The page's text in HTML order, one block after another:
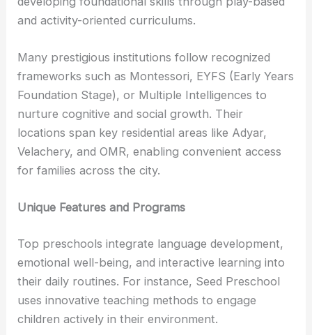
and activity-oriented curriculums.
Many prestigious institutions follow recognized
frameworks such as Montessori, EYFS (Early Years
Foundation Stage), or Multiple Intelligences to
nurture cognitive and social growth. Their
locations span key residential areas like Adyar,
Velachery, and OMR, enabling convenient access
for families across the city.
Unique Features and Programs
Top preschools integrate language development,
emotional well-being, and interactive learning into
their daily routines. For instance, Seed Preschool
uses innovative teaching methods to engage
children actively in their environment.